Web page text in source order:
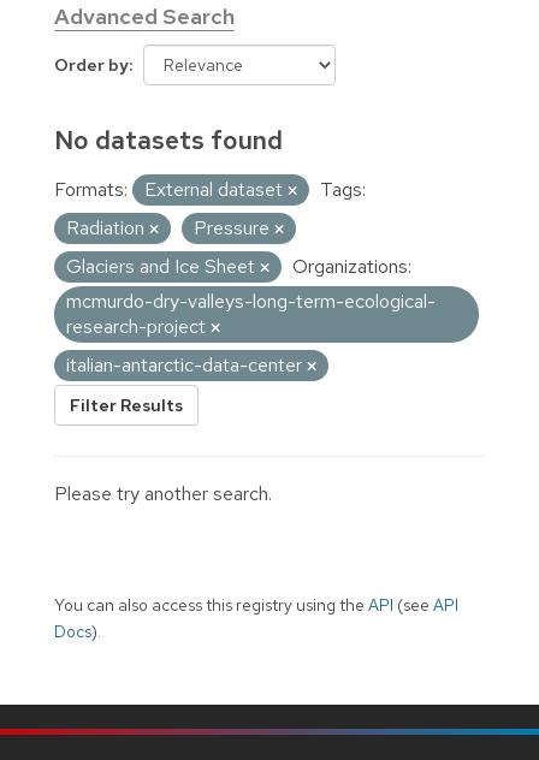
Advanced Search
Order by
No datasets found
Formats: External dataset
Tags:
Radiation
Pressure
Glaciers and Ice Sheet
Organizations:
mcmurdo-dry-valleys-long-term-ecological-
research-project
italian-antarctic-data-center
Filter Results
Please try another search.
You can also access this registry using the API (see API
Docs).